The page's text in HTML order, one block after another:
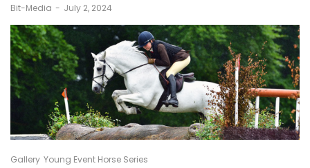
by
Bit-Media July 2, 2024
Gallery Young Event Horse Series